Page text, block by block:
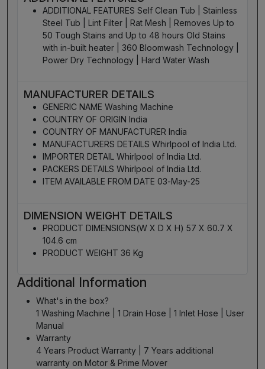
ADDITIONAL FEATURES Self Clean Tub | Stainless
Steel Tub | Lint Filter | Rat Mesh | Removes Up to
50 Tough Stains and Up to 48 hours Old Stains
with in-built heater | 360 Bloomwash Technology |
Power Dry Technology | Hard Water Wash
MANUFACTURER DETAILS
GENERIC NAME Washing Machine
COUNTRY OF ORIGIN India
COUNTRY OF MANUFACTURER India
MANUFACTURERS DETAILS Whirlpool of India Ltd.
IMPORTER DETAIL Whirlpool of India Ltd.
PACKERS DETAILS Whirlpool of India Ltd.
ITEM AVAILABLE FROM DATE 03-May-25
DIMENSION WEIGHT DETAILS
PRODUCT DIMENSIONS(W X D X H) 57 X 60.7 X
104.6 cm
PRODUCT WEIGHT 36 Kg
Additional Information
What's in the box?
1 Washing Machine | 1 Drain Hose | 1 Inlet Hose | User
Manual
Warranty
4 Years Product Warranty | 7 Years additional
warranty on Motor & Prime Mover